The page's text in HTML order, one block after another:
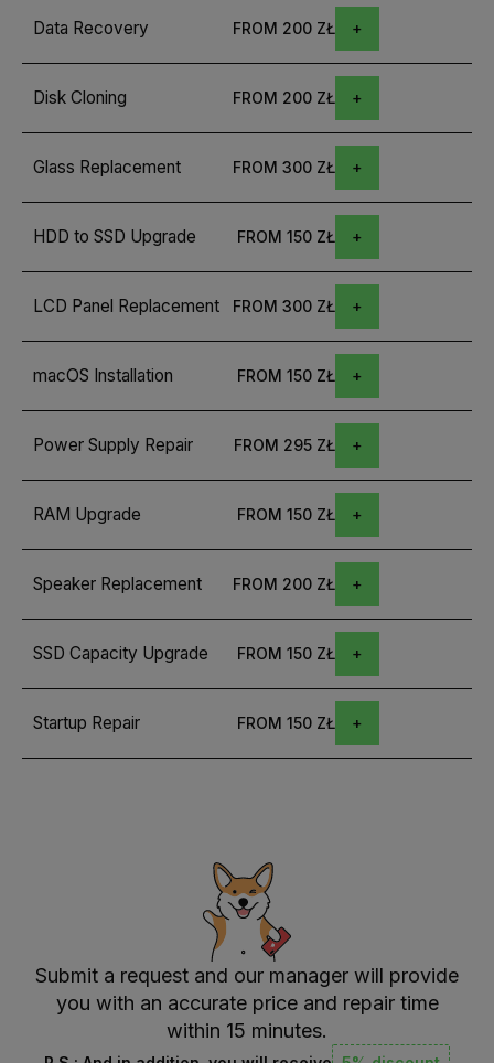
Data Recovery FROM 200 ZŁ
Disk Cloning FROM 200 ZŁ
Glass Replacement FROM 300 ZŁ
HDD to SSD Upgrade FROM 150 ZŁ
LCD Panel Replacement FROM 300 ZŁ
macOS Installation FROM 150 ZŁ
Power Supply Repair FROM 295 ZŁ
RAM Upgrade FROM 150 ZŁ
Speaker Replacement FROM 200 ZŁ
SSD Capacity Upgrade FROM 150 ZŁ
Startup Repair FROM 150 ZŁ
Submit a request and our manager will provide
you with an accurate price and repair time
within 15 minutes.